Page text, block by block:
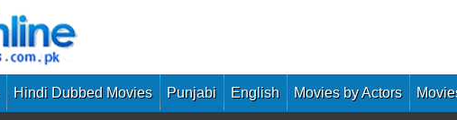
Hindi Dubbed Movies Punjabi English Movies by Actors